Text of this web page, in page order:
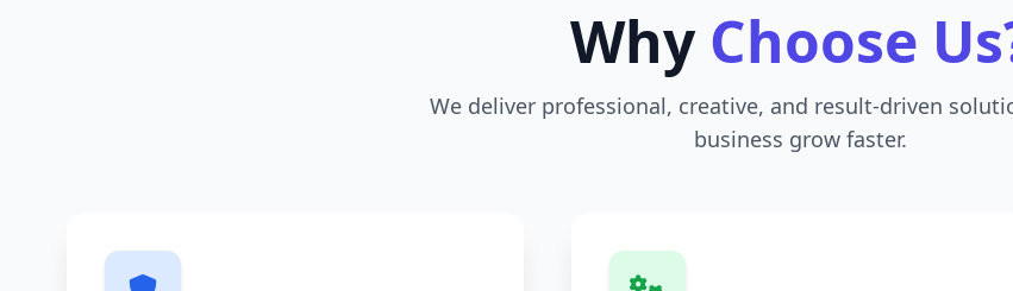
Why Choose
We deliver professional, creative, and result-driven
business grow faster.